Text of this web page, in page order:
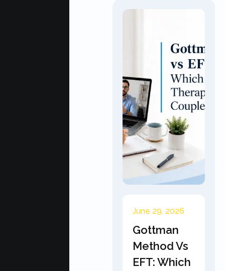
June 29, 2026
Gottman
Method Vs
EFT: Which